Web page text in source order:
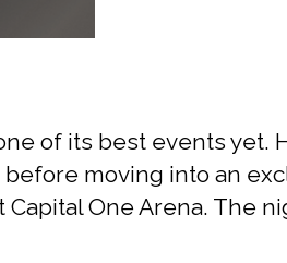
of its best events yet.
before moving into an
One Arena. The